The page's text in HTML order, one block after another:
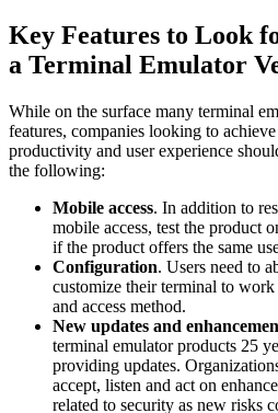
Key Features to Look
a Terminal Emulator
While on the surface many terminal
features, companies looking to
productivity and user experience
the following:
Mobile access. In addition to
mobile access, test the product
if the product offers the same
Configuration. Users need to
customize their terminal to
and access method.
New updates and
terminal emulator products 25
providing updates.
accept, listen and act on
related to security as new risks